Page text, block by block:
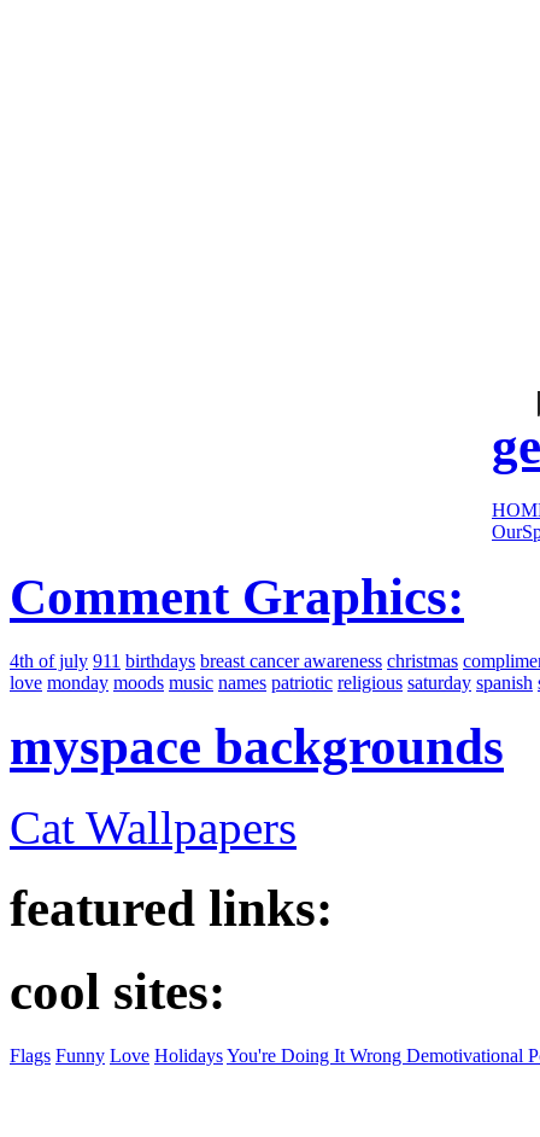
Comment Graphics:
4th of july 911 birthdays breast cancer awareness christmas
love monday moods music names patriotic religious saturday spanish
myspace backgrounds
Cat Wallpapers
featured links:
cool sites:
Flags Funny Love HolidaysYou're Doing It Wrong Demotivational